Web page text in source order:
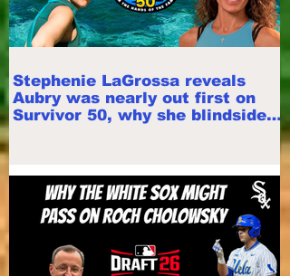
Stephenie LaGrossa reveals
Aubry was nearly out first on
Survivor 50, why she blindsided